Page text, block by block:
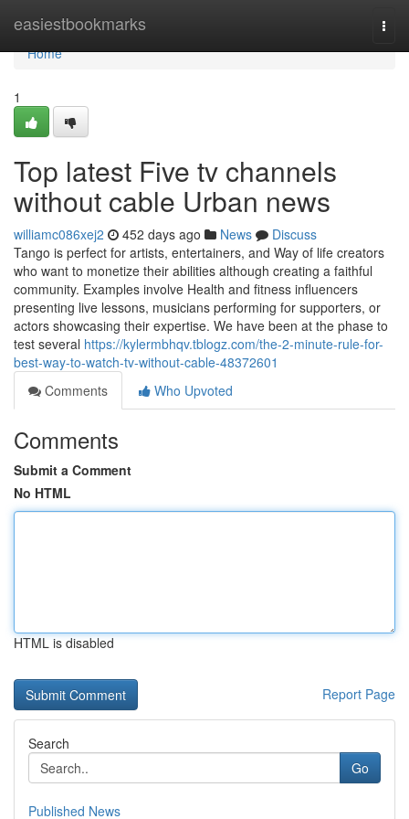
easiestbookmarks
Home
Home
1
Top latest Five tv channels
without cable Urban news
williamc086xej2 452 days ago News
Discuss
Tango is perfect for artists, entertainers, and Way of life creators
who want to monetize their abilities although creating a faithful
community. Examples involve Health and fitness influencers
presenting live lessons, musicians performing for supporters, or
actors showcasing their expertise. We have been at the phase to
test several https://kylermbhqv.tblogz.com/the-2-minute-rule-for-
best-way-to-watch-tv-without-cable-48372601
Comments
Who Upvoted
Comments
Submit a Comment
No HTML
HTML is disabled
Report Page
Search
Go
Published News